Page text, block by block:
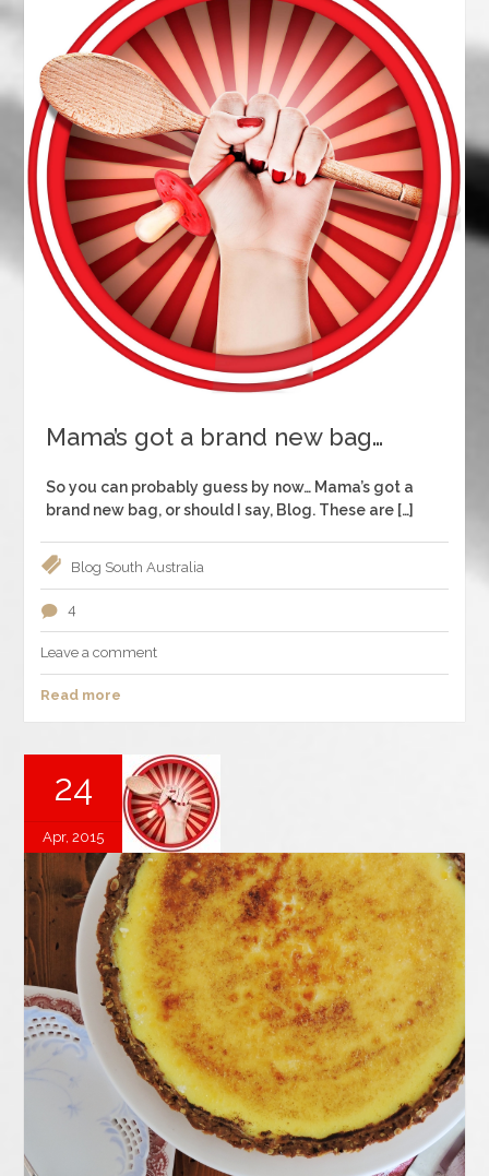
Mama’s got a brand new bag…
So you can probably guess by now… Mama’s got a
brand new bag, or should I say, Blog. These are […]
Blog South Australia
4
Leave a comment
Read more
24
Apr, 2015